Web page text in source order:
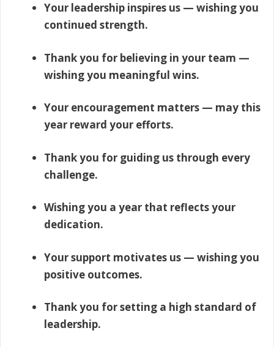
Your leadership inspires us — wishing you
continued strength.
Thank you for believing in your team —
wishing you meaningful wins.
Your encouragement matters — may this
year reward your efforts.
Thank you for guiding us through every
challenge.
Wishing you a year that reflects your
dedication.
Your support motivates us — wishing you
positive outcomes.
Thank you for setting a high standard of
leadership.